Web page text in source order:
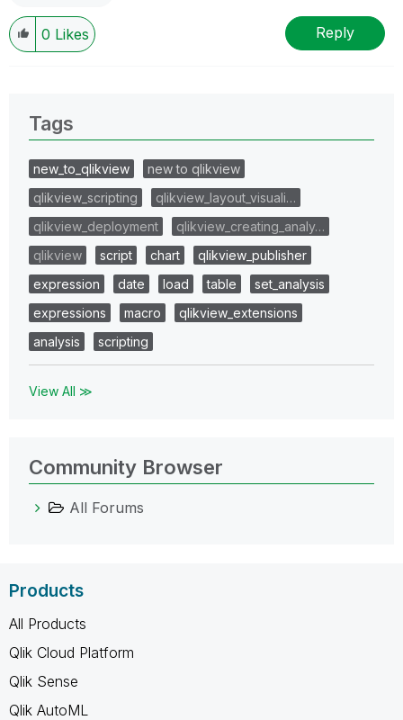
0 Likes Reply
Tags
new_to_qlikview
new to qlikview
qlikview_scripting
qlikview_layout_visuali…
qlikview_deployment
qlikview_creating_analy…
qlikview
script chart
qlikview_publisher
expression
date load table
set_analysis
expressions
macro
qlikview_extensions
analysis
scripting
View All ≫
Community Browser
All Forums
Products
All Products
Qlik Cloud Platform
Qlik Sense
Qlik AutoML